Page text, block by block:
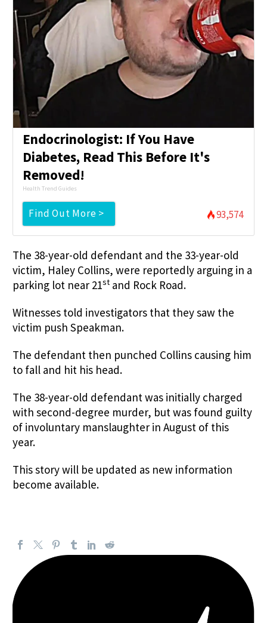
Endocrinologist: If You Have
Diabetes, Read This Before It's
Removed!
Health Trend Guides
Find Out More > 93,574
The 38-year-old defendant and the 33-year-old
victim, Haley Collins, were reportedly arguing in a
parking lot near 21st and Rock Road.
Witnesses told investigators that they saw the
victim push Speakman.
The defendant then punched Collins causing him
to fall and hit his head.
The 38-year-old defendant was initially charged
with second-degree murder, but was found guilty
of involuntary manslaughter in August of this
year.
This story will be updated as new information
become available.